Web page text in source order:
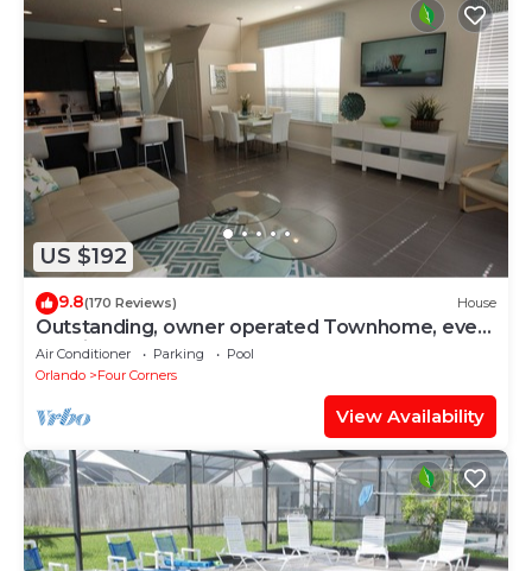
US $192
9.8(170 Reviews) House
Outstanding, owner operated Townhome, even
a TV in the pool area!
Air Conditioner Parking
Pool
Orlando
Four Corners
View Availability